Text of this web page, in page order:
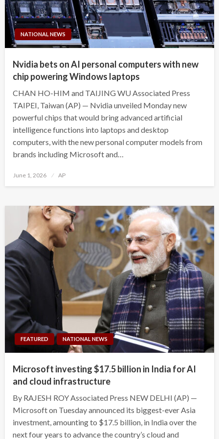
NATIONAL NEWS
Nvidia bets on AI personal computers with new
chip powering Windows laptops
CHAN HO-HIM and TAIJING WU Associated Press
TAIPEI, Taiwan (AP) — Nvidia unveiled Monday new
powerful chips that would bring advanced artificial
intelligence functions into laptops and desktop
computers, with the new personal computer models from
brands including Microsoft and…
Posted
June 1, 2026 AP
FEATURED NATIONAL NEWS
Microsoft investing $17.5 billion in India for AI
and cloud infrastructure
By RAJESH ROY Associated Press NEW DELHI (AP) —
Microsoft on Tuesday announced its biggest-ever Asia
investment, amounting to $17.5 billion, in India over the
next four years to advance the country’s cloud and